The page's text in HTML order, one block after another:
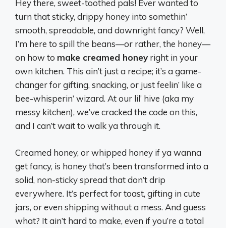
Hey there, sweet-toothed pals! Ever wanted to
turn that sticky, drippy honey into somethin’
smooth, spreadable, and downright fancy? Well,
I’m here to spill the beans—or rather, the honey—
on how to make creamed honey right in your
own kitchen. This ain’t just a recipe; it’s a game-
changer for gifting, snacking, or just feelin’ like a
bee-whisperin’ wizard. At our lil’ hive (aka my
messy kitchen), we’ve cracked the code on this,
and I can’t wait to walk ya through it.
Creamed honey, or whipped honey if ya wanna
get fancy, is honey that’s been transformed into a
solid, non-sticky spread that don’t drip
everywhere. It’s perfect for toast, gifting in cute
jars, or even shipping without a mess. And guess
what? It ain’t hard to make, even if you’re a total